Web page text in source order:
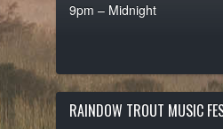
9pm – Midnight
RAINDOW TROUT MUSIC